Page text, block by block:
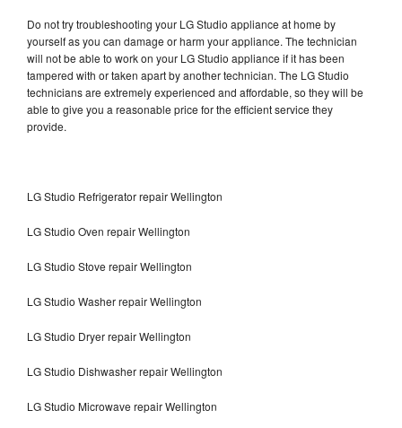
Do not try troubleshooting your LG Studio appliance at home by
yourself as you can damage or harm your appliance. The technician
will not be able to work on your LG Studio appliance if it has been
tampered with or taken apart by another technician. The LG Studio
technicians are extremely experienced and affordable, so they will be
able to give you a reasonable price for the efficient service they
provide.
LG Studio Refrigerator repair Wellington
LG Studio Oven repair Wellington
LG Studio Stove repair Wellington
LG Studio Washer repair Wellington
LG Studio Dryer repair Wellington
LG Studio Dishwasher repair Wellington
LG Studio Microwave repair Wellington